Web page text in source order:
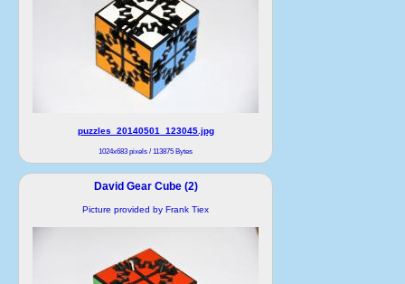
puzzles_20140501_123045.jpg
1024x683 pixels / 113875 Bytes
David Gear Cube (2)
Picture provided by Frank Tiex